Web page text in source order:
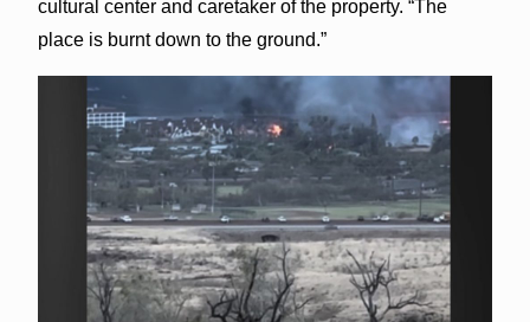
cultural center and caretaker of the property. “The
place is burnt down to the ground.”